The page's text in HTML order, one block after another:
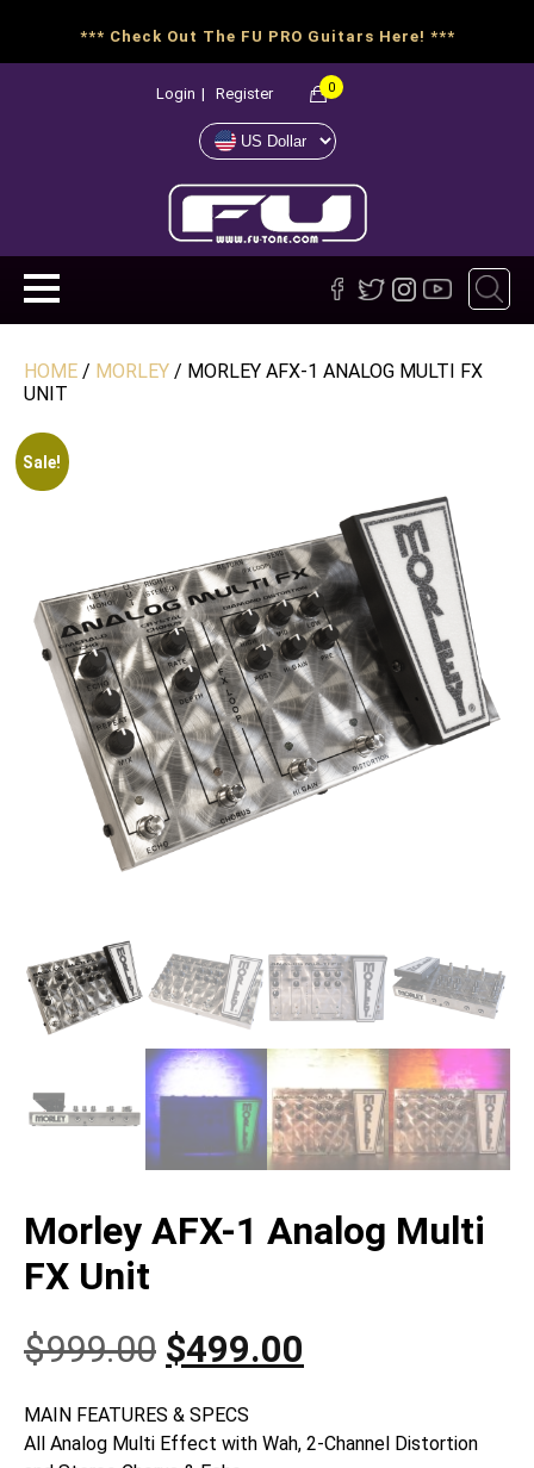
*** Check Out The FU PRO Guitars Here! ***
Login | Register 0
HOME / MORLEY / MORLEY AFX-1 ANALOG MULTI FX
UNIT
Sale!
Morley AFX-1 Analog Multi
FX Unit
$999.00 Original
price
was:
$499.00
is:
MAIN FEATURES & SPECS
All Analog Multi Effect with Wah, 2-Channel Distortion